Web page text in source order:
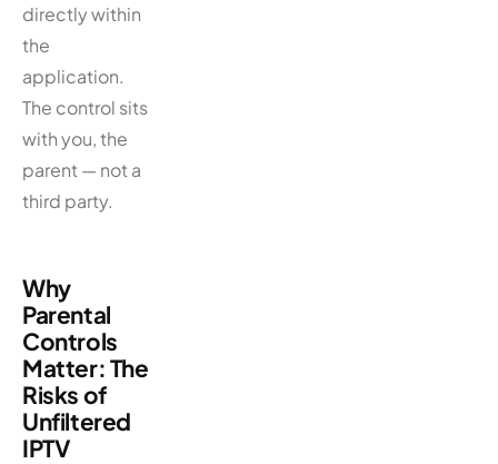
directly within
the
application.
The control sits
with you, the
parent — not a
third party.
Why
Parental
Controls
Matter: The
Risks of
Unfiltered
IPTV